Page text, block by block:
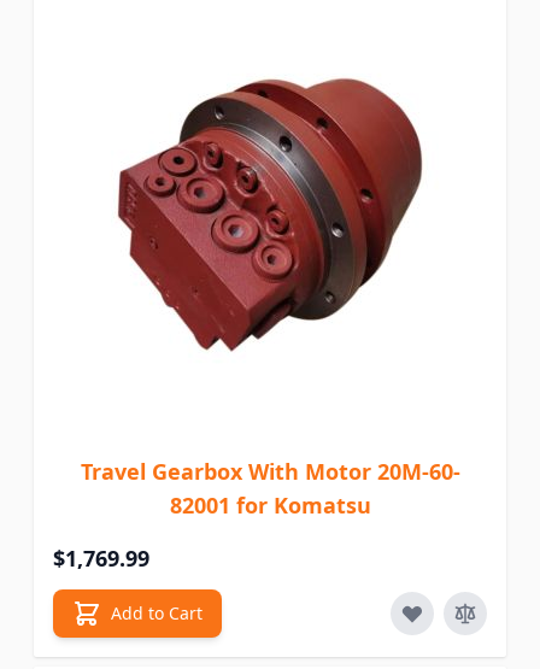
Travel Gearbox With Motor 20M-60-
82001 for Komatsu
$1,769.99
Add to Cart